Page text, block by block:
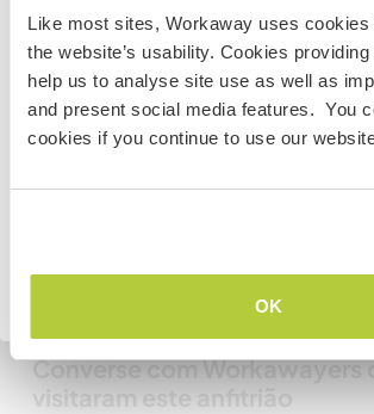
Like most sites, Workaway uses
the website’s usability. Cookies
help us to analyse site use as well as
and present social media features. You
cookies if you continue to use our
OK
Mais de 2
Meus animais / animais de
estimação
Converse com Workawayers
visitaram este anfitrião
Se não for um cidadão da Austrália ou
estiver planejando trabalhar,
VOCÊ PRECISARÁ O VISTO
informações, é necessário entrar em
embaixada localizada em seu país,
Voltar para a lista completa de